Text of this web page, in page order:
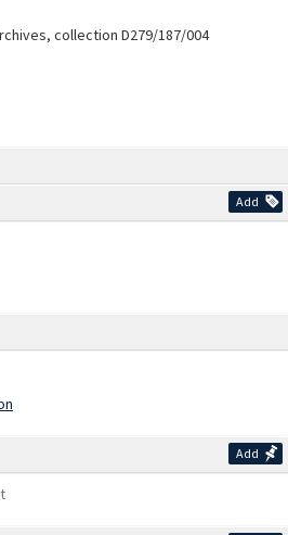
Add
Add
collection D279/187/004